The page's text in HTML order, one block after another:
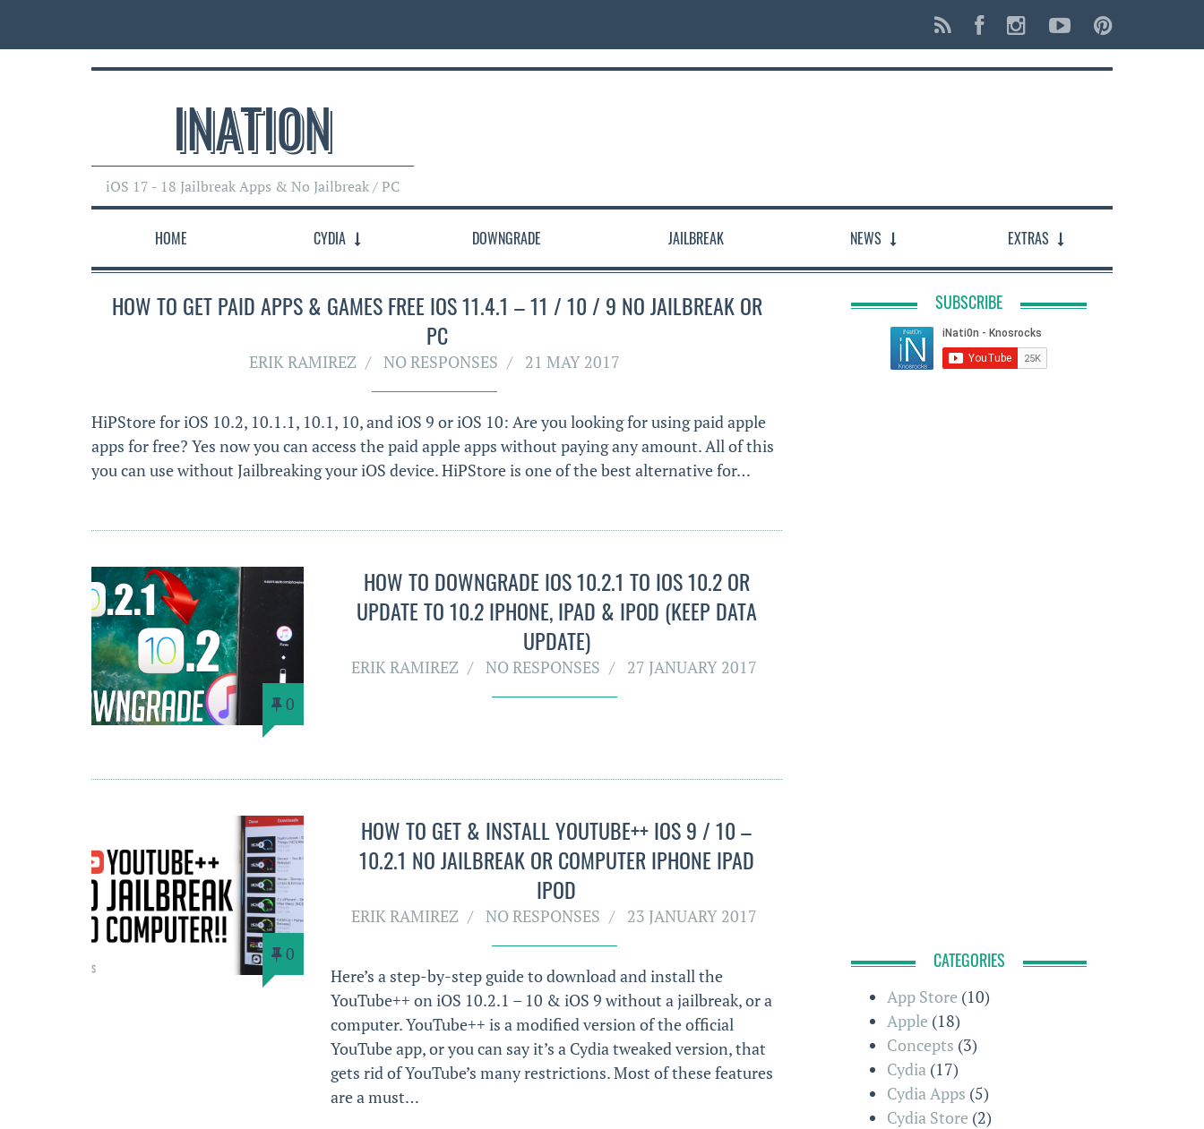
INATI0N
iOS 17 - 18 Jailbreak Apps & No Jailbreak / PC
HOME CYDIA DOWNGRADE JAILBREAK NEWS EXTRAS
HOW TO GET PAID APPS & GAMES FREE IOS 11.4.1 – 11 / 10 / 9 NO JAILBREAK OR
PC
ERIK RAMIREZ NO RESPONSES 21 MAY 2017
HiPStore for iOS 10.2, 10.1.1, 10.1, 10, and iOS 9 or iOS 10: Are you looking for using paid apple
apps for free? Yes now you can access the paid apple apps without paying any amount. All of this
you can use without Jailbreaking your iOS device. HiPStore is one of the best alternative for…
0
HOW TO DOWNGRADE IOS 10.2.1 TO IOS 10.2 OR
UPDATE TO 10.2 IPHONE, IPAD & IPOD (KEEP DATA
UPDATE)
ERIK RAMIREZ NO RESPONSES 27 JANUARY 2017
0
HOW TO GET & INSTALL YOUTUBE++ IOS 9 / 10 –
10.2.1 NO JAILBREAK OR COMPUTER IPHONE IPAD
IPOD
ERIK RAMIREZ NO RESPONSES 23 JANUARY 2017
Here’s a step-by-step guide to download and install the
YouTube++ on iOS 10.2.1 – 10 & iOS 9 without a jailbreak, or a
computer. YouTube++ is a modified version of the official
YouTube app, or you can say it’s a Cydia tweaked version, that
gets rid of YouTube’s many restrictions. Most of these features
are a must…
SUBSCRIBE
CATEGORIES
App Store (10)
Apple (18)
Concepts (3)
Cydia (17)
Cydia Apps (5)
Cydia Store (2)